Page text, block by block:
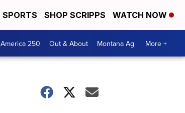
SPORTS SHOP SCRIPPS WATCH NOW
America 250 Out & About Montana Ag More +